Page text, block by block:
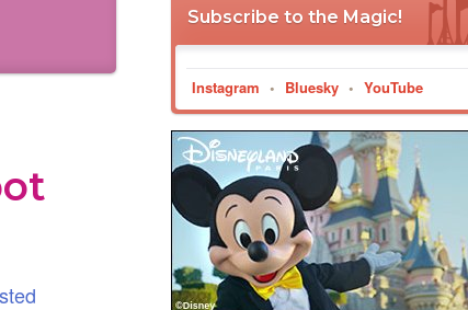
Subscribe to the Magic!
Instagram • Bluesky • YouTube